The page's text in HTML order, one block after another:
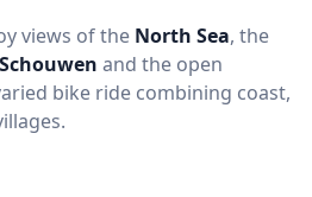
views of the North Sea, the
and the open
bike ride combining coast,